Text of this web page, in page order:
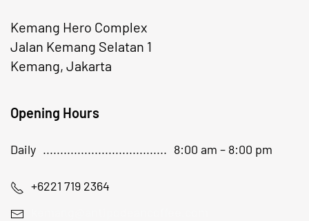
Kemang Hero Complex
Jalan Kemang Selatan 1
Kemang, Jakarta
Opening Hours
Daily 8:00 am – 8:00 pm
+6221 719 2364